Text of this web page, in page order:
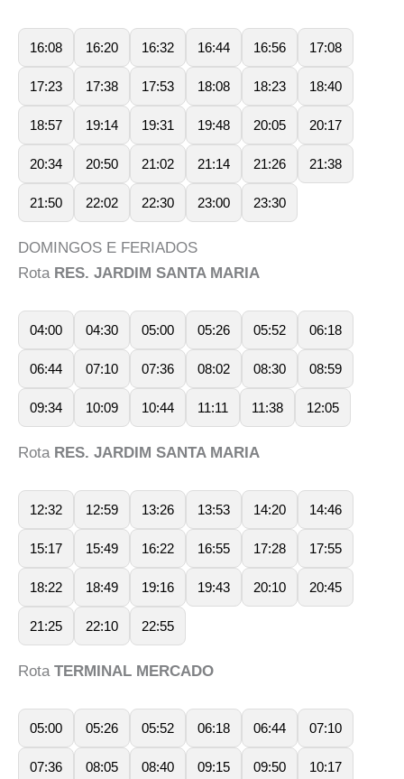
16:08 16:20 16:32 16:44 16:56 17:08
17:23 17:38 17:53 18:08 18:23 18:40
18:57 19:14 19:31 19:48 20:05 20:17
20:34 20:50 21:02 21:14 21:26 21:38
21:50 22:02 22:30 23:00 23:30
DOMINGOS E FERIADOS
Rota RES. JARDIM SANTA MARIA
04:00 04:30 05:00 05:26 05:52 06:18
06:44 07:10 07:36 08:02 08:30 08:59
09:34 10:09 10:44 11:11 11:38 12:05
Rota RES. JARDIM SANTA MARIA
12:32 12:59 13:26 13:53 14:20 14:46
15:17 15:49 16:22 16:55 17:28 17:55
18:22 18:49 19:16 19:43 20:10 20:45
21:25 22:10 22:55
Rota TERMINAL MERCADO
05:00 05:26 05:52 06:18 06:44 07:10
07:36 08:05 08:40 09:15 09:50 10:17